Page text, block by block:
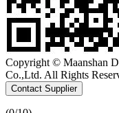
Copyright © Maanshan
Co.,Ltd. All Rights
Contact Supplier